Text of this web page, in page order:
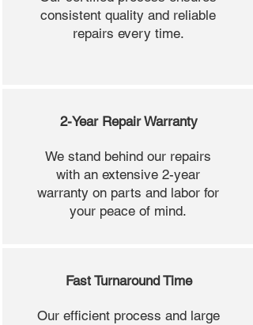
consistent quality and reliable
repairs every time.
2-Year Repair Warranty
We stand behind our repairs
with an extensive 2-year
warranty on parts and labor for
your peace of mind.
Fast Turnaround Time
Our efficient process and large